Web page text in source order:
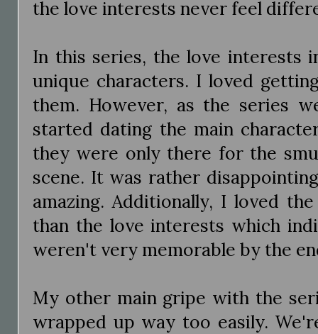
the love interests never feel
In this series, the love interests
unique characters. I loved
them. However, as the series
started dating the main
they were only there for the
scene. It was rather
amazing. Additionally, I loved
than the love interests which
weren't very memorable by the
My other main gripe with the
wrapped up way too easily.